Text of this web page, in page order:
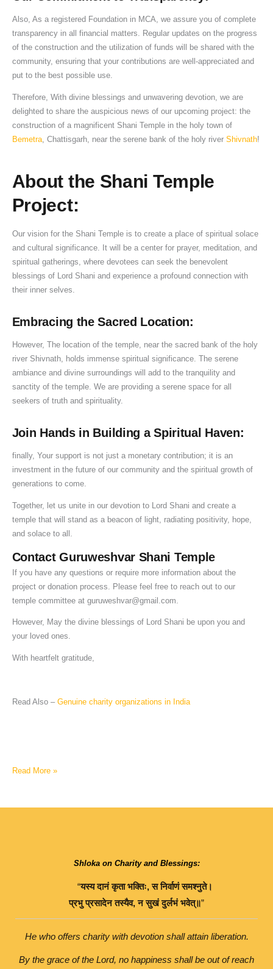
Also, As a registered Foundation in MCA, we assure you of complete
transparency in all financial matters. Regular updates on the progress
of the construction and the utilization of funds will be shared with the
community, ensuring that your contributions are well-appreciated and
put to the best possible use.
Therefore, With divine blessings and unwavering devotion, we are
delighted to share the auspicious news of our upcoming project: the
construction of a magnificent Shani Temple in the holy town of
Bemetra, Chattisgarh, near the serene bank of the holy river Shivnath!
About the Shani Temple
Project:
Our vision for the Shani Temple is to create a place of spiritual solace
and cultural significance. It will be a center for prayer, meditation, and
spiritual gatherings, where devotees can seek the benevolent
blessings of Lord Shani and experience a profound connection with
their inner selves.
Embracing the Sacred Location:
However, The location of the temple, near the sacred bank of the holy
river Shivnath, holds immense spiritual significance. The serene
ambiance and divine surroundings will add to the tranquility and
sanctity of the temple. We are providing a serene space for all
seekers of truth and spirituality.
Join Hands in Building a Spiritual Haven:
finally, Your support is not just a monetary contribution; it is an
investment in the future of our community and the spiritual growth of
generations to come.
Together, let us unite in our devotion to Lord Shani and create a
temple that will stand as a beacon of light, radiating positivity, hope,
and solace to all.
Contact Guruweshvar Shani Temple
If you have any questions or require more information about the
project or donation process. Please feel free to reach out to our
temple committee at guruweshvar@gmail.com
However, May the divine blessings of Lord Shani be upon you and
your loved ones.
With heartfelt gratitude,
Read Also – Genuine charity organizations in India
Read More »
Shloka on Charity and Blessings:
“यस्य दानं कृता भक्तिः,स निर्वाणं समश्नुते।
प्रभु प्रसादेन तस्यैव,न सुखं दुर्लभं भवेत्॥”
He who offers charity with devotion shall attain liberation.
By the grace of the Lord, no happiness shall be out of reach